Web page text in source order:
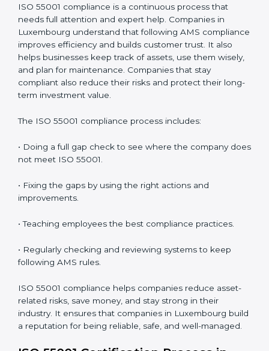
authorities.
• Getting ready for recertification without stress.
In simple words,ISO 55001 audit services in
Luxembourgare not only about following rules. They
help companies improve daily work, save money,
increase value, and grow with strong and safe asset
maintain discipline and focus on results.
ISO 55001 Compliance in
Luxembourg
ISO 55001 compliance is a continuous process that
needs full attention and expert help. Companies in
compliance improves efficiency and builds customer
them wisely, and plan for maintenance. Companies
that stay compliant also reduce their risks and protect
The ISO 55001 compliance process includes:
• Doing a full gap check to see where the company